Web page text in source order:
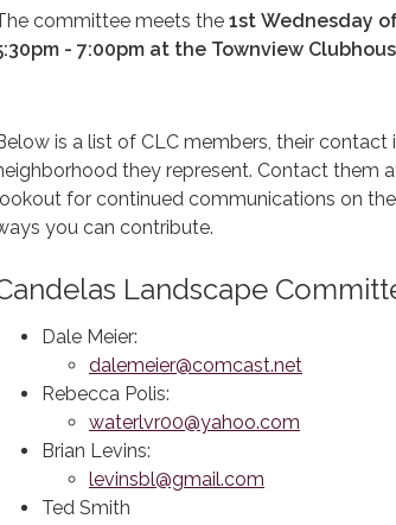
committee meets the 1st Wednesday
- 7:00pm at the Townview
is a list of CLC members, their
they represent. Contact them
for continued communications on
you can contribute.
Landscape
Dale Meier:
dalemeier@comcast.net
Rebecca Polis:
waterlvr00@yahoo.com
Brian Levins:
levinsbl@gmail.com
Ted Smith